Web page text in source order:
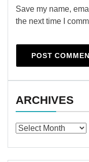
Save my name,
the next time I
ARCHIVES
Archives